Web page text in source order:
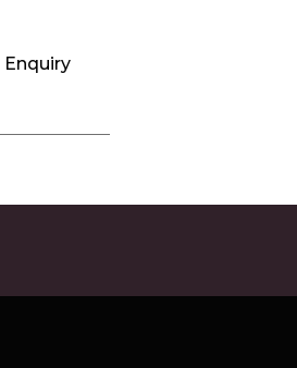
Enquiry